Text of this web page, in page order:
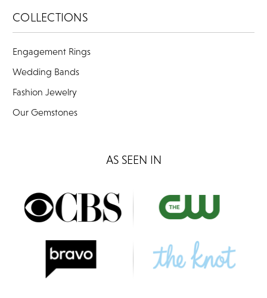
COLLECTIONS
Engagement Rings
Wedding Bands
Fashion Jewelry
Our Gemstones
AS SEEN IN